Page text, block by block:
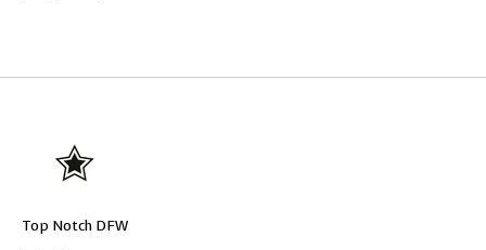
Top Notch DFW